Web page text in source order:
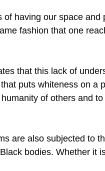
having our space and
fashion that one
that this lack of
puts whiteness on a
of others and
are also subjected to
bodies. Whether it